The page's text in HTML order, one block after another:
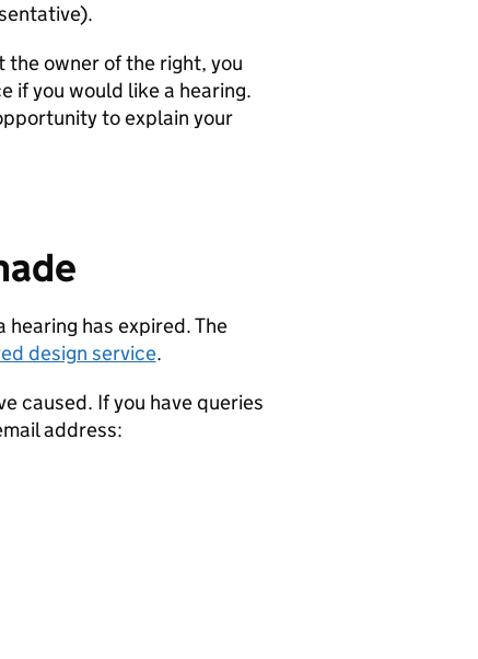
the owner of the right, you
if you would like a hearing.
to explain your
has expired. The
design service.
caused. If you have queries
address: